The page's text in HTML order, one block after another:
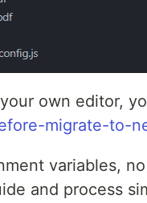
own editor,
migrate-to-
variables,
and process